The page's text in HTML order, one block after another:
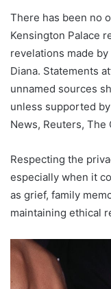
There has been no
Kensington Palace
revelations made
Diana. Statements
unnamed sources
unless supported
News, Reuters, The
Respecting the
especially when it
as grief, family
maintaining ethical